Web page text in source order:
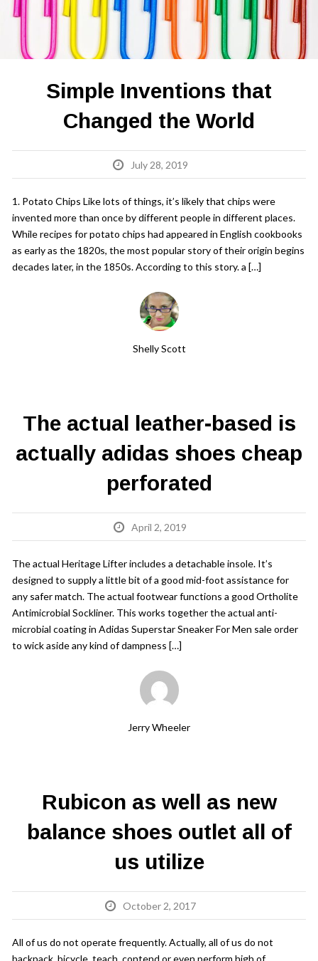
Simple Inventions that
Changed the World
July 28, 2019
1. Potato Chips Like lots of things, it’s likely that chips were
invented more than once by different people in different places.
While recipes for potato chips had appeared in English cookbooks
as early as the 1820s, the most popular story of their origin begins
decades later, in the 1850s. According to this story. a […]
Shelly Scott
The actual leather-based is
actually adidas shoes cheap
perforated
April 2, 2019
The actual Heritage Lifter includes a detachable insole. It’s
designed to supply a little bit of a good mid-foot assistance for
any safer match. The actual footwear functions a good Ortholite
Antimicrobial Sockliner. This works together the actual anti-
microbial coating in Adidas Superstar Sneaker For Men sale order
to wick aside any kind of dampness […]
Jerry Wheeler
Rubicon as well as new
balance shoes outlet all of
us utilize
October 2, 2017
All of us do not operate frequently. Actually, all of us do not